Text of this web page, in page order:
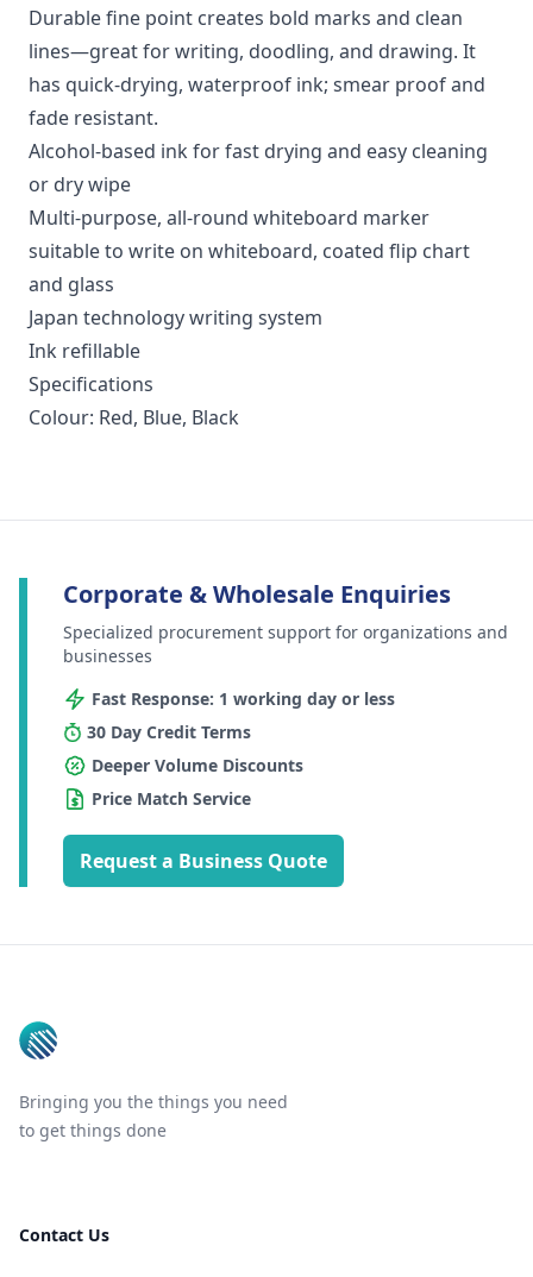
Durable fine point creates bold marks and clean
lines—great for writing, doodling, and drawing. It
has quick-drying, waterproof ink; smear proof and
fade resistant.
Alcohol-based ink for fast drying and easy cleaning
or dry wipe
Multi-purpose, all-round whiteboard marker
suitable to write on whiteboard, coated flip chart
and glass
Japan technology writing system
Ink refillable
Specifications
Colour: Red, Blue, Black
Corporate & Wholesale Enquiries
Specialized procurement support for organizations and
businesses
Fast Response: 1 working day or less
30 Day Credit Terms
Deeper Volume Discounts
Price Match Service
Request a Business Quote
Bringing you the things you need
to get things done
Contact Us